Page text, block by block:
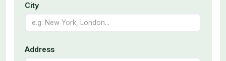
City
Address